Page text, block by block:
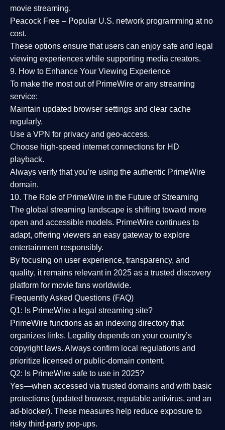
movie streaming.
Peacock Free – Popular U.S. network programming at no
cost.
These options ensure that users can enjoy safe and legal
viewing experiences while supporting media creators.
9. How to Enhance Your Viewing Experience
To make the most out of PrimeWire or any streaming
service:
Maintain updated browser settings and clear cache
regularly.
Use a VPN for privacy and geo-access.
Choose high-speed internet connections for HD
playback.
Always verify that you’re using the authentic PrimeWire
domain.
10. The Role of PrimeWire in the Future of Streaming
The global streaming landscape is shifting toward more
open and accessible models. PrimeWire continues to
adapt, offering viewers an easy gateway to explore
entertainment responsibly.
By focusing on user experience, transparency, and
quality, it remains relevant in 2025 as a trusted discovery
platform for movie fans worldwide.
Frequently Asked Questions (FAQ)
Q1: Is PrimeWire a legal streaming site?
PrimeWire functions as an indexing directory that
organizes links. Legality depends on your country’s
copyright laws. Always confirm local regulations and
prioritize licensed or public-domain content.
Q2: Is PrimeWire safe to use in 2025?
Yes—when accessed via trusted domains and with basic
protections (updated browser, reputable antivirus, and an
ad-blocker). These measures help reduce exposure to
risky third-party pop-ups.